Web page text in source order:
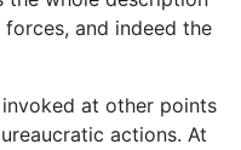
and indeed the
at other points
actions. At